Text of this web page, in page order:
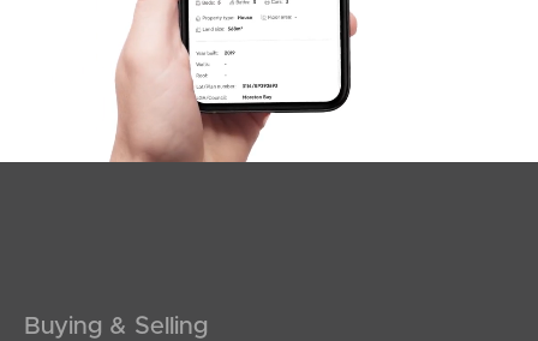
Northside – Aspley
Southside – West End
Buying & Selling